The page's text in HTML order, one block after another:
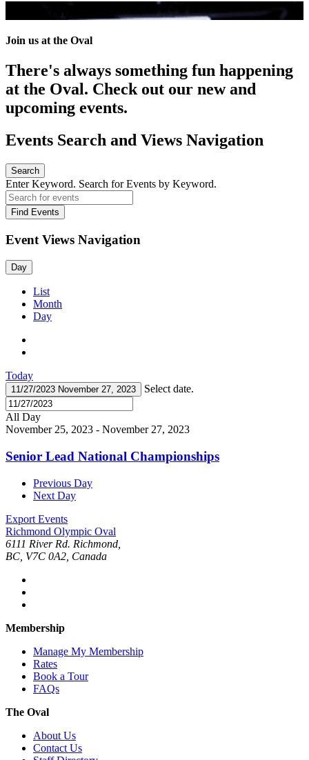
All Events
Join us at the Oval
There's always something fun happening
at the Oval. Check out our new and
upcoming events.
Events Search and Views Navigation
Search
Enter Keyword. Search for Events by Keyword.
Find Events
Event Views Navigation
Day
List
Month
Day
Today
11/27/2023 November 27, 2023 Select date.
All Day
November 25, 2023 - November 27, 2023
Senior Lead National Championships
Previous Day
Next Day
Export Events
Richmond Olympic Oval
6111 River Rd. Richmond,
BC, V7C 0A2, Canada
Membership
Manage My Membership
Rates
Book a Tour
FAQs
The Oval
About Us
Contact Us